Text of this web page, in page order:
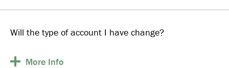
Will the type of account I have change?
More Info